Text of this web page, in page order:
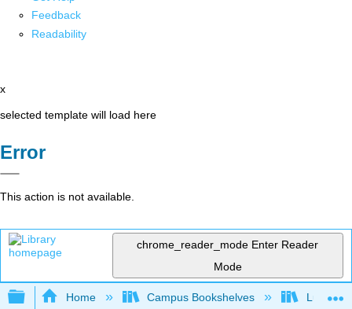
Feedback
Readability
x
selected template will load here
Error
This action is not available.
chrome_reader_mode Enter Reader
Mode
Expand/collapse global hierarchy
Home Campus Bookshelves Lumen